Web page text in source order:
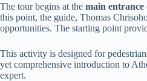
The tour begins at the main
this point, the guide, Thomas
opportunities. The starting point
This activity is designed for
yet comprehensive introduction to
expert.